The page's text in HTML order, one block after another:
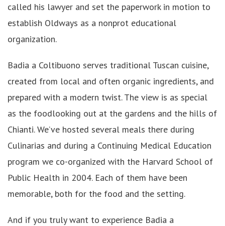
called his lawyer and set the paperwork in motion to
establish Oldways as a nonprot educational
organization.
Badia a Coltibuono serves traditional Tuscan cuisine,
created from local and often organic ingredients, and
prepared with a modern twist. The view is as special
as the foodlooking out at the gardens and the hills of
Chianti. We’ve hosted several meals there during
Culinarias and during a Continuing Medical Education
program we co-organized with the Harvard School of
Public Health in 2004. Each of them have been
memorable, both for the food and the setting.
And if you truly want to experience Badia a